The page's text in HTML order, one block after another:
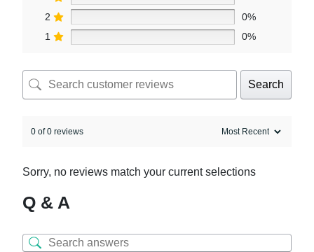
2
0%
1
0%
Search
0 of 0 reviews
Sorry, no reviews match your current selections
Q & A